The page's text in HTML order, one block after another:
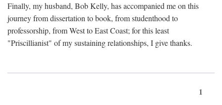
Finally, my husband, Bob Kelly, has accompanied me on this
journey from dissertation to book, from studenthood to
professorship, from West to East Coast; for this least
"Priscillianist" of my sustaining relationships, I give thanks.
1